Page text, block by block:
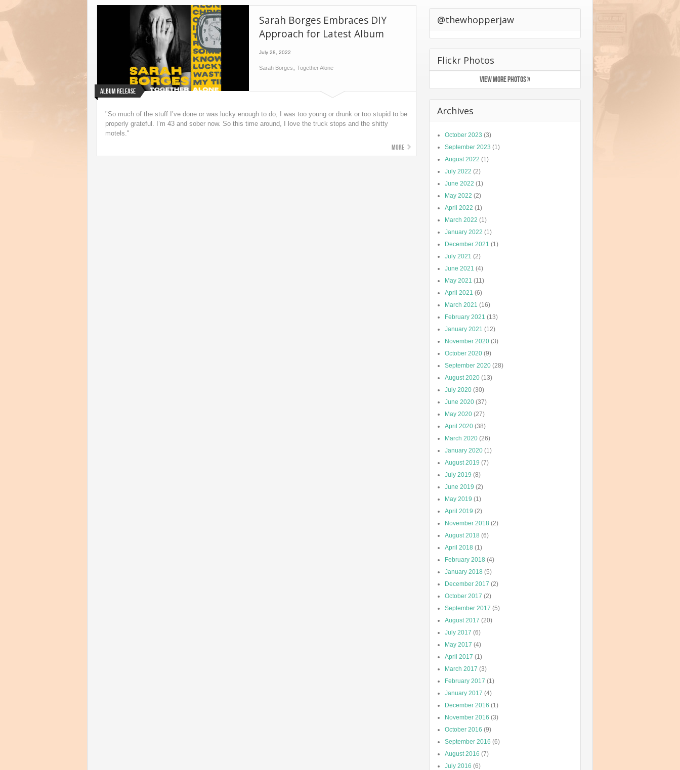
Underappreciated 1990 California
Speedbag Album Gets Second
Life on Vinyl
Album Release
Sarah Borges Embraces DIY
Approach for Latest Album
July 28, 2022
Sarah Borges, Together Alone
"So much of the stuff I’ve done or was lucky enough to do, I was too young or drunk or too stupid to be
properly grateful. I’m 43 and sober now. So this time around, I love the truck stops and the shitty
motels."
More
@thewhopperjaw
Flickr Photos
VIEW MORE PHOTOS »
Archives
October 2023 (3)
September 2023 (1)
August 2022 (1)
July 2022 (2)
June 2022 (1)
May 2022 (2)
April 2022 (1)
March 2022 (1)
January 2022 (1)
December 2021 (1)
July 2021 (2)
June 2021 (4)
May 2021 (11)
April 2021 (6)
March 2021 (16)
February 2021 (13)
January 2021 (12)
November 2020 (3)
October 2020 (9)
September 2020 (28)
August 2020 (13)
July 2020 (30)
June 2020 (37)
May 2020 (27)
April 2020 (38)
March 2020 (26)
January 2020 (1)
August 2019 (7)
July 2019 (8)
June 2019 (2)
May 2019 (1)
April 2019 (2)
November 2018 (2)
August 2018 (6)
April 2018 (1)
February 2018 (4)
January 2018 (5)
December 2017 (2)
October 2017 (2)
September 2017 (5)
August 2017 (20)
July 2017 (6)
May 2017 (4)
April 2017 (1)
March 2017 (3)
February 2017 (1)
January 2017 (4)
December 2016 (1)
November 2016 (3)
October 2016 (9)
September 2016 (6)
August 2016 (7)
July 2016 (6)